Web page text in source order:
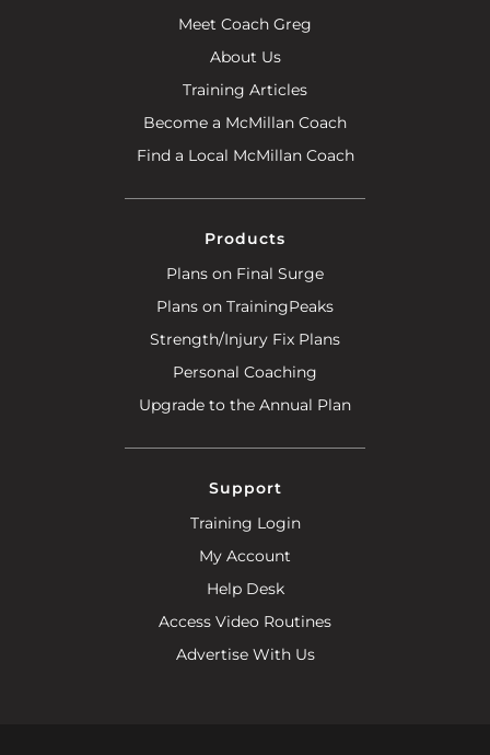
Meet Coach Greg
About Us
Training Articles
Become a McMillan Coach
Find a Local McMillan Coach
Products
Plans on Final Surge
Plans on TrainingPeaks
Strength/Injury Fix Plans
Personal Coaching
Upgrade to the Annual Plan
Support
Training Login
My Account
Help Desk
Access Video Routines
Advertise With Us